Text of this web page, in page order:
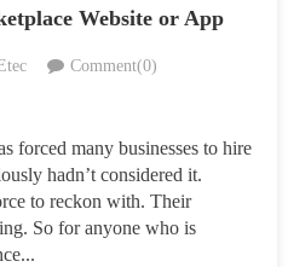
Website or App
Comment(0)
forced many businesses to hire
hadn’t considered it.
to reckon with. Their
So for anyone who is